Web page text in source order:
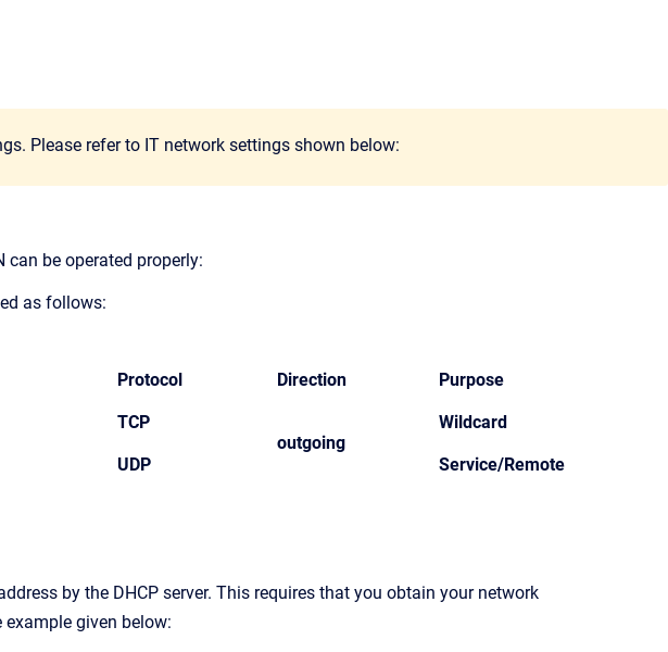
Please refer to IT network settings shown below:
be operated properly:
as follows:
Protocol Direction Purpose
TCP
UDP
outgoing
Wildcard
Service/Remote
by the DHCP server. This requires that you obtain your network
given below: